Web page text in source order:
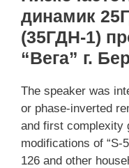
динамик
(35ГДН-1)
“Вега” г.
The speaker was
or phase-inverted
and first complexity
modifications of “S-
126 and other